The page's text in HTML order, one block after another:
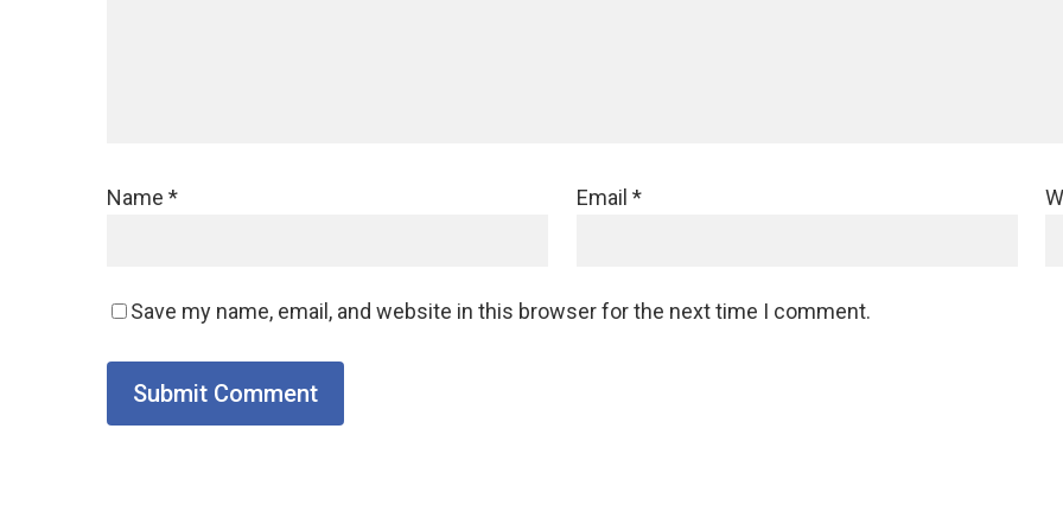
Name * Email *
Save my name, email, and website in this browser for the next time I comment.